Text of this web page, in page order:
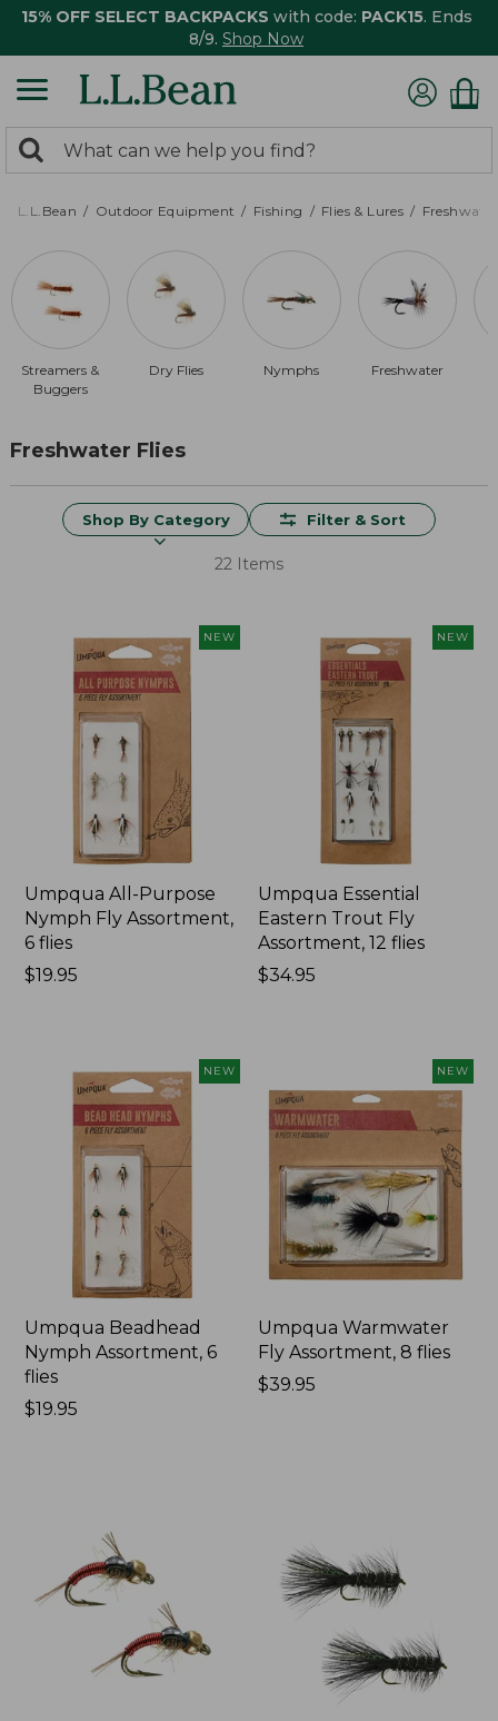
15% OFF SELECT BACKPACKS with code: PACK15. Ends
8/9. Shop Now
search
returned.
Search:
L.L.Bean Outdoor Equipment Fishing Flies & Lures
Streamers &
Buggers
Dry Flies Nymphs Freshwater
Freshwater Flies
Shop By Category Filter & Sort
22 Items
NEW
Umpqua All-Purpose
Nymph Fly Assortment,
6 flies
Price:
$19.95
NEW
Umpqua Essential
Eastern Trout Fly
Assortment, 12 flies
Price:
$34.95
NEW
Umpqua Beadhead
Nymph Assortment, 6
flies
Price:
$19.95
NEW
Umpqua Warmwater
Fly Assortment, 8 flies
Price:
$39.95